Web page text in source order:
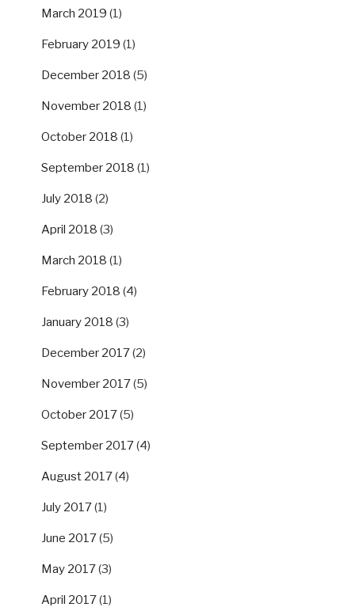
March 2019 (1)
February 2019 (1)
December 2018 (5)
November 2018 (1)
October 2018 (1)
September 2018 (1)
July 2018 (2)
April 2018 (3)
March 2018 (1)
February 2018 (4)
January 2018 (3)
December 2017(2)
November 2017(5)
October 2017(5)
September 2017(4)
August 2017(4)
July 2017(1)
June 2017(5)
May 2017(3)
April 2017(1)